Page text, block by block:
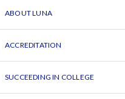
ABOUT LUNA
ACCREDITATION
SUCCEEDING IN COLLEGE